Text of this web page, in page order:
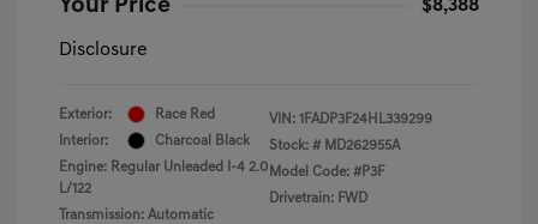
Your Price $8,388
Disclosure
Exterior:
Race Red
Interior:
Charcoal Black
Engine: Regular Unleaded I-4 2.0
L/122
Transmission: Automatic
VIN: 1FADP3F24HL339299
Stock: # MD262955A
Model Code: #P3F
Drivetrain: FWD